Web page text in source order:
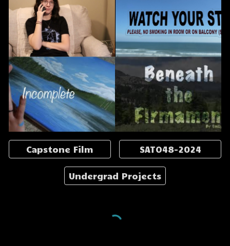
Capstone Film SATO48-2024
Undergrad Projects